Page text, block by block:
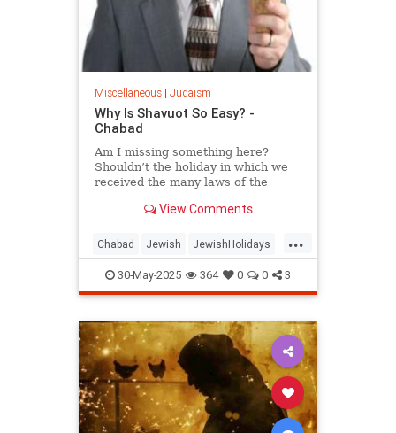
Miscellaneous| Judaism
Why Is Shavuot So Easy? -
Chabad
Am I missing something here?
Shouldn’t the holiday in which we
received the many laws of the
View Comments
...
Chabad Jewish JewishHolidays
Judaism Shavuos Shavuot
30-May-2025 364 0 0 3